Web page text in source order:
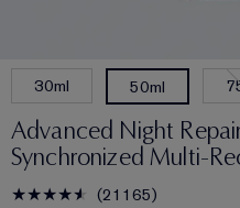
30ml 50ml
Advanced Night
Synchronized Multi-
21165